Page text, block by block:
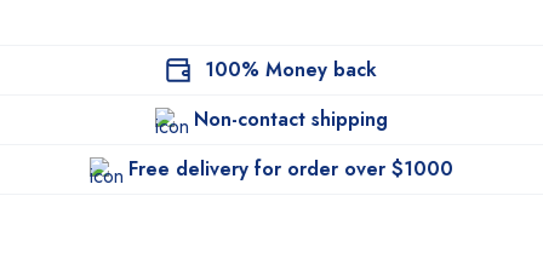
100% Money back
Non-contact shipping
Free delivery for order over $1000